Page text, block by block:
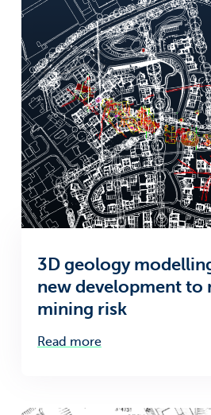
3D geology
new development to
mining risk
Read more